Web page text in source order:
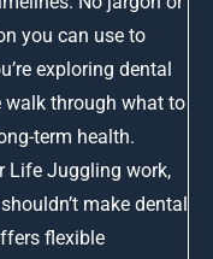
you can use to
exploring dental
walk through what to
term health.
Life Juggling work,
make dental
flexible